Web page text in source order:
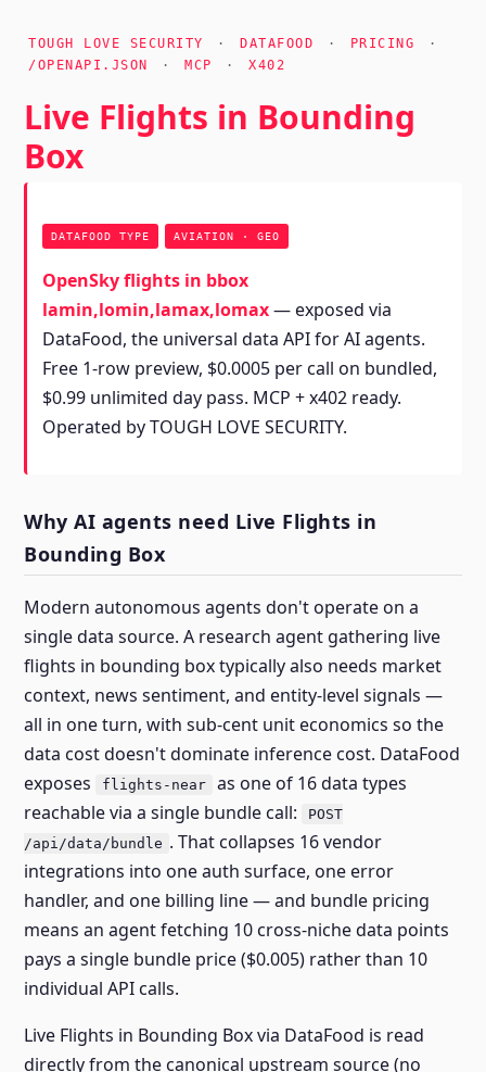
TOUGH LOVE SECURITY · DATAFOOD · PRICING
·
/OPENAPI.JSON
· MCP · X402
Live Flights in Bounding
Box
DATAFOOD TYPE AVIATION · GEO
OpenSky flights in bbox
lamin,lomin,lamax,lomax— exposed via
DataFood, the universal data API for AI agents.
Free 1-row preview, $0.0005 per call on bundled,
$0.99 unlimited day pass. MCP + x402 ready.
Operated by TOUGH LOVE SECURITY.
Why AI agents need Live Flights in
Bounding Box
Modern autonomous agents don't operate on a
single data source. A research agent gathering live
flights in bounding box typically also needs market
context, news sentiment, and entity-level signals —
all in one turn, with sub-cent unit economics so the
data cost doesn't dominate inference cost. DataFood
exposes
flights-near
as one of 16 data types
reachable via a single bundle call:
POST
/api/data/bundle . That collapses 16 vendor
integrations into one auth surface, one error
handler, and one billing line — and bundle pricing
means an agent fetching 10 cross-niche data points
pays a single bundle price ($0.005) rather than 10
individual API calls.
Live Flights in Bounding Box via DataFood is read
directly from the canonical upstream source (no